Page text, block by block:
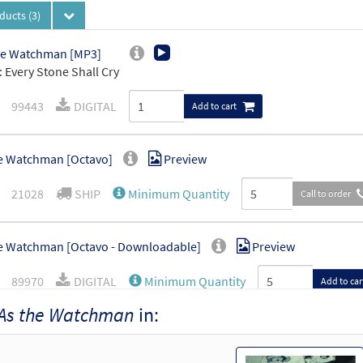
(3)
Watchman [MP3]
Every Stone Shall Cry
99443 DIGITAL Add to cart
Watchman [Octavo] Preview
21028 SHIP Minimum Quantity Call to order
Watchman [Octavo - Downloadable] Preview
89970 DIGITAL Minimum Quantity Add to
the Watchman in: